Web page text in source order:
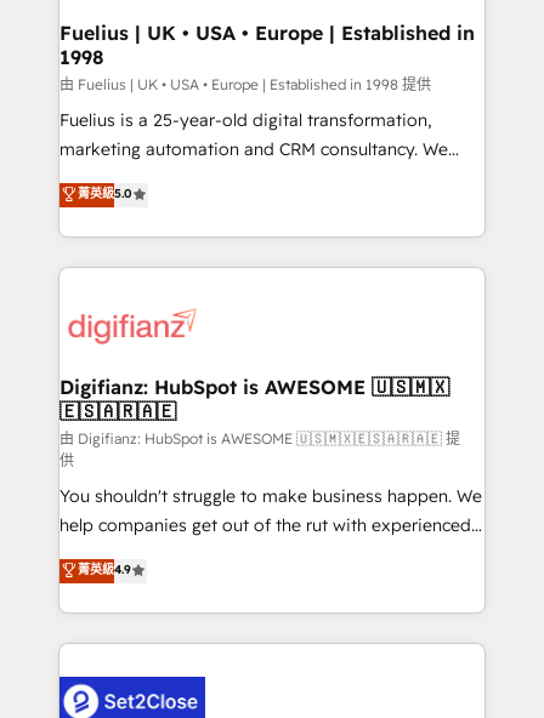
framework, meaning we've been accredited by
HubSpot and vetted by the CCS, which means we
can support public sector companies as well the
other ones listed in our profile. Our services: -
HubSpot implementation - HubSpot CMS website
is there for you to: - Grow revenue, and run your
business more efficiently - Build stronger
more people - Get the most out of your HubSpot
investment
Fuelius | UK • USA • Europe | Established in
1998
由 Fuelius | UK • USA • Europe | Established in 1998 提供
Fuelius is a 25-year-old digital transformation,
marketing automation and CRM consultancy. We
enable mid-market and enterprise clients to
maximise their return from digital and fuel their
growth. We modernise platforms, streamline
operations that are causing inefficiencies, improve
supercharge revenue operations Key services: • CRM
Transformation / Web Development • RevOps &
Sales Consulting • Marketing Automation What
makes us different? 🚀 Top 0.5% of global HubSpot
agencies ⚙️ The strongest technical ability and
integration capabilities 💼 Consultative, long-term
partners who will embed ourselves into your
business, processes and systems 🏢 We specialise in
working with mid-market and enterprise
organisations, global organisations and those with
complex use cases 🏆 CRM Implementation,
Platform Enablement, Custom Integration and
Onboarding Accredited 🔐 ISO27001 & ISO9001
菁英級5.0
Digifianz: HubSpot is AWESOME 🇺🇸🇲🇽
🇪🇸🇦🇷🇦🇪
由 Digifianz: HubSpot is AWESOME 🇺🇸🇲🇽🇪🇸🇦🇷🇦🇪 提
供
You shouldn't struggle to make business happen. We
help companies get out of the rut with experienced,
process-oriented teams implementing HubSpot
Marketing, Sales, Service, CMS and Operations Hub,
so selling and actually engaging with your customers
feels easy and pain-free. We are a top ranked
and Customer First Awards, 4.9/5 rating in HubSpot
菁英級4.9